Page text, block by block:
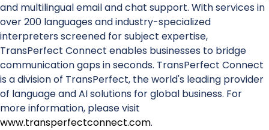
and multilingual email and chat support. With services in
over 200 languages and industry-specialized
interpreters screened for subject expertise,
TransPerfect Connect enables businesses to bridge
communication gaps in seconds. TransPerfect Connect
is a division of TransPerfect, the world's leading provider
of language and AI solutions for global business. For
more information, please visit
www.transperfectconnect.com.